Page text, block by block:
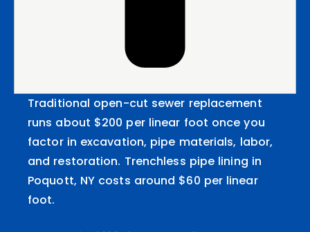
Traditional open-cut sewer replacement
runs about $200 per linear foot once you
factor in excavation, pipe materials, labor,
and restoration. Trenchless pipe lining in
Poquott, NY costs around $60 per linear
foot.